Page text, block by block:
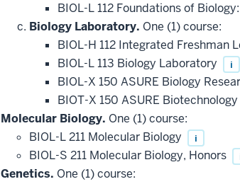
BIOL-L 112 Foundations of
Biology Laboratory. One (1) course:
BIOL-H 112 Integrated Freshman
BIOL-L 113 Biology Laboratory i
BIOL-X 150 ASURE Biology
BIOT-X 150 ASURE
Molecular Biology. One (1) course:
BIOL-L 211 Molecular Biology
i
BIOL-S 211 Molecular Biology, Honors
Genetics. One (1) course: